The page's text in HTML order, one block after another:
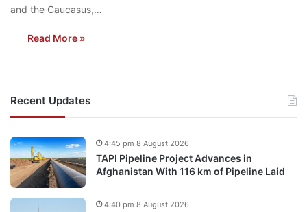
and the Caucasus,…
Read More »
Recent Updates
TAPI Pipeline Project Advances in
Afghanistan With 116 km of Pipeline Laid
4:45 pm 8 August 2026
4:40 pm 8 August 2026